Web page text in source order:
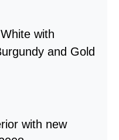
with
and Gold
with new